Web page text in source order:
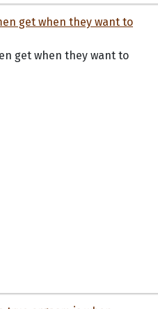
get when they want to